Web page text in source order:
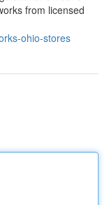
from licensed
ohio-stores